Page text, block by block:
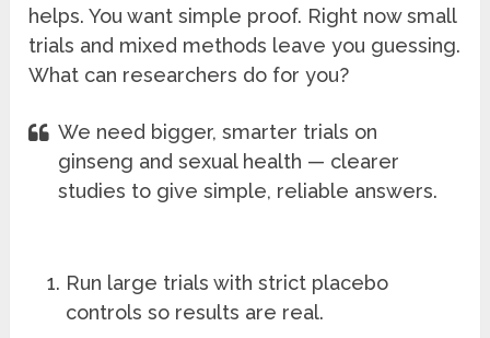
helps. You want simple proof. Right now small
trials and mixed methods leave you guessing.
What can researchers do for you?
We need bigger, smarter trials on
ginseng and sexual health — clearer
studies to give simple, reliable answers.
Run large trials with strict placebo
controls so results are real.